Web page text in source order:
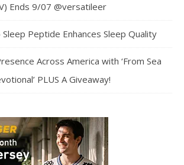
Ends 9/07 @versatileer
Peptide Enhances Sleep Quality
Across America with ‘From Sea
PLUS A Giveaway!